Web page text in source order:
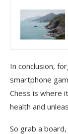
In conclusion,
smartphone
Chess is where
health and
So grab a